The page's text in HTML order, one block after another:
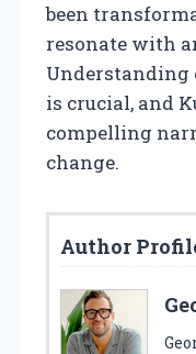
been
resonate with
Understanding
is crucial, and
compelling
change.
Author